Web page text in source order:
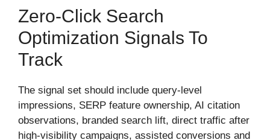
Zero-Click Search
Optimization Signals To
Track
The signal set should include query-level
impressions, SERP feature ownership, AI citation
observations, branded search lift, direct traffic after
high-visibility campaigns, assisted conversions and